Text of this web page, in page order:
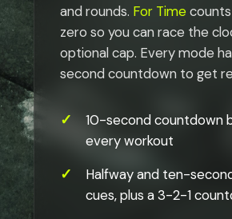
and rounds. For Time
zero so you can race the
optional cap. Every mode
second countdown to get
10-second countdown
every workout
Halfway and ten-
cues, plus a 3-2-1